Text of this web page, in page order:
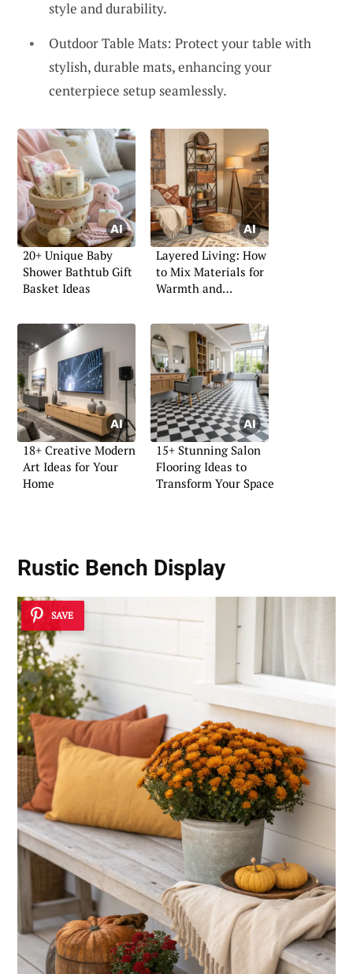
style and durability.
Outdoor Table Mats: Protect your table with
stylish, durable mats, enhancing your
centerpiece setup seamlessly.
20+ Unique Baby
Shower Bathtub Gift
Basket Ideas
Layered Living: How
to Mix Materials for
Warmth and
18+ Creative Modern
Art Ideas for Your
Home
15+ Stunning Salon
Flooring Ideas to
Transform Your Space
Rustic Bench Display
SAVE